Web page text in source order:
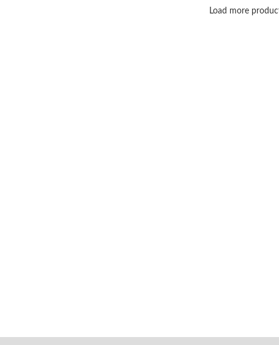
Load more